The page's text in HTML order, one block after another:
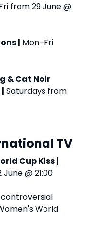
from 29 June @
| Mon–Fri
& Cat Noir
Saturdays from
TV
Cup Kiss |
@ 21:00
controversial
World